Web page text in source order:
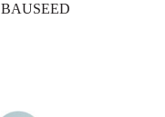
BAUSEED